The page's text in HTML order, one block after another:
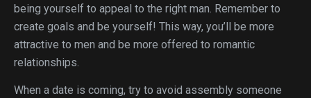
being yourself to appeal to the right man. Remember to
create goals and be yourself! This way, you’ll be more
attractive to men and be more offered to romantic
relationships.
When a date is coming, try to avoid assembly someone